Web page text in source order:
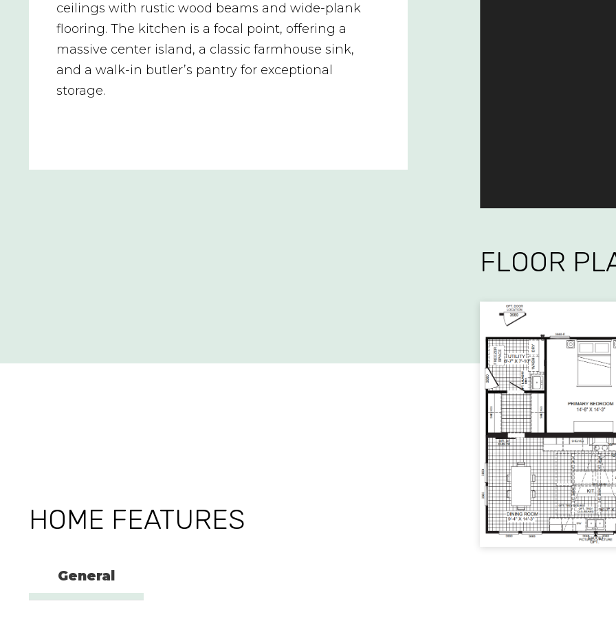
ceilings with rustic wood beams and wide-plank
flooring. The kitchen is a focal point, offering a
massive center island, a classic farmhouse sink,
and a walk-in butler’s pantry for exceptional
storage.
FLOOR
HOME FEATURES
General